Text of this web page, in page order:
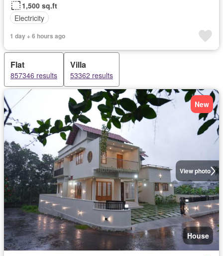
1,500 sq.ft
Electricity
1 day + 6 hours ago
Flat
857346 results
Villa
53362 results
View photo
New
House